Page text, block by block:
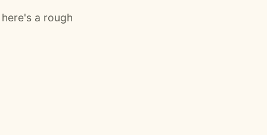
a rough